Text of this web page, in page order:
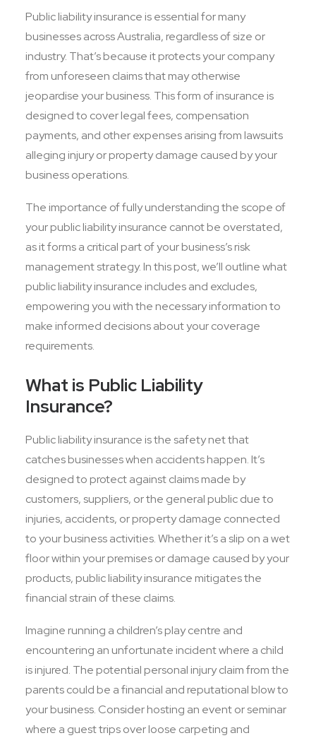
Public liability insurance is essential for many
businesses across Australia, regardless of size or
industry. That’s because it protects your company
from unforeseen claims that may otherwise
jeopardise your business. This form of insurance is
designed to cover legal fees, compensation
payments, and other expenses arising from lawsuits
alleging injury or property damage caused by your
business operations.
The importance of fully understanding the scope of
your public liability insurance cannot be overstated,
as it forms a critical part of your business’s risk
management strategy. In this post, we’ll outline what
public liability insurance includes and excludes,
empowering you with the necessary information to
make informed decisions about your coverage
requirements.
What is Public Liability
Insurance?
Public liability insurance is the safety net that
catches businesses when accidents happen. It’s
designed to protect against claims made by
customers, suppliers, or the general public due to
injuries, accidents, or property damage connected
to your business activities. Whether it’s a slip on a wet
floor within your premises or damage caused by your
products, public liability insurance mitigates the
financial strain of these claims.
Imagine running a children’s play centre and
encountering an unfortunate incident where a child
is injured. The potential personal injury claim from the
parents could be a financial and reputational blow to
your business. Consider hosting an event or seminar
where a guest trips over loose carpeting and